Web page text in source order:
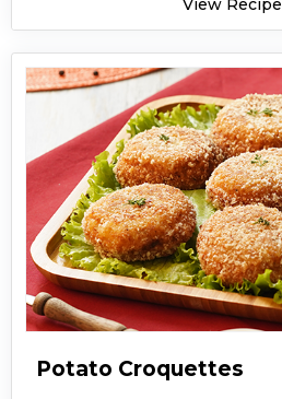
View Recipe
Potato Croquettes